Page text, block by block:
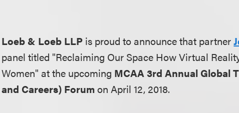
Loeb & Loeb LLP is proud to announce that partner
panel titled "Reclaiming Our Space How Virtual
Women" at the upcoming MCAA 3rd Annual Global
and Careers) Forumon April 12, 2018.